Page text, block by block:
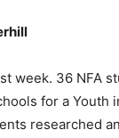
week. 36 NFA
for a Youth
researched